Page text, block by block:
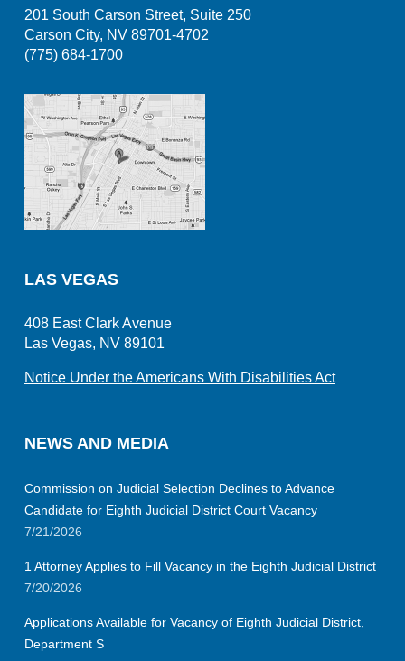
201 South Carson Street, Suite 250
Carson City, NV 89701-4702
(775) 684-1700
LAS VEGAS
408 East Clark Avenue
Las Vegas, NV 89101
Notice Under the Americans With Disabilities Act
NEWS AND MEDIA
Commission on Judicial Selection Declines to Advance
Candidate for Eighth Judicial District Court Vacancy
7/21/2026
1 Attorney Applies to Fill Vacancy in the Eighth Judicial District
7/20/2026
Applications Available for Vacancy of Eighth Judicial District,
Department S